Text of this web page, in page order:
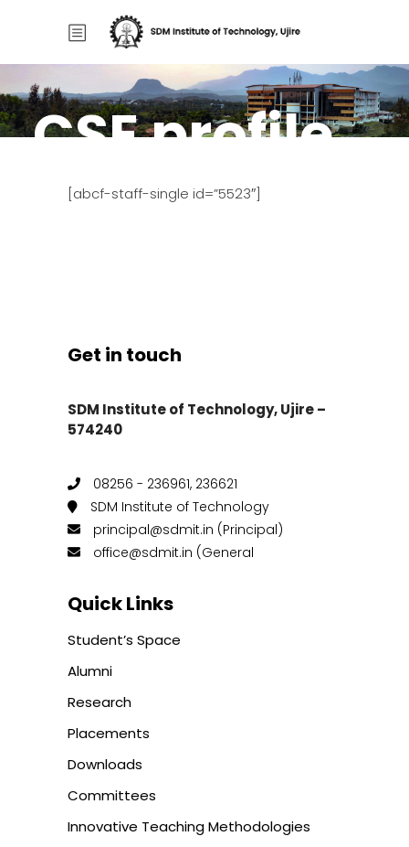
CSE profile
Home/CSE profile
[abcf-staff-single id=”5523″]
Get in touch
SDM Institute of Technology, Ujire –
574240
08256 - 236961, 236621
SDM Institute of Technology
principal@sdmit.in (Principal)
office@sdmit.in (General
Quick Links
Student’s Space
Alumni
Research
Placements
Downloads
Committees
Innovative Teaching Methodologies